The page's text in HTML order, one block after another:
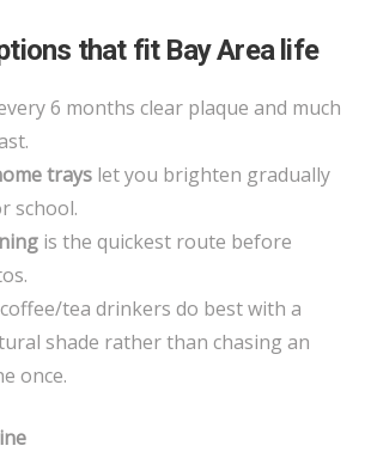
that fit Bay Area life
6 months clear plaque and much
trays let you brighten gradually
school.
is the quickest route before
tea drinkers do best with a
shade rather than chasing an
once.